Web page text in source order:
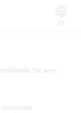
EU
for any
control